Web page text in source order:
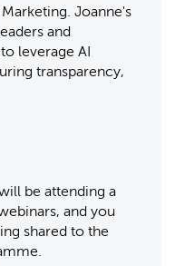
Joanne's
and
leverage AI
transparency,
be attending a
and you
shared to the